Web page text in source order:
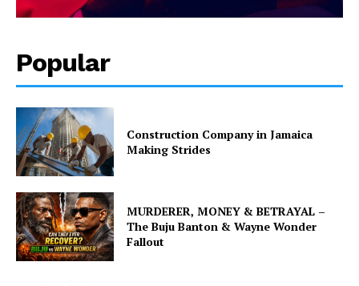
Popular
Construction Company in Jamaica
Making Strides
MURDERER, MONEY & BETRAYAL –
The Buju Banton & Wayne Wonder
Fallout